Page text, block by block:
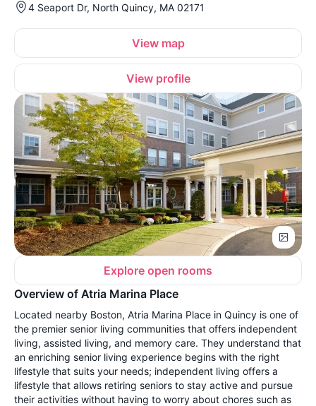
4 Seaport Dr, North Quincy, MA 02171
View map
View profile
Explore open rooms
Overview of Atria Marina Place
Located nearby Boston, Atria Marina Place in Quincy is one of
the premier senior living communities that offers independent
living, assisted living, and memory care. They understand that
an enriching senior living experience begins with the right
lifestyle that suits your needs; independent living offers a
lifestyle that allows retiring seniors to stay active and pursue
their activities without having to worry about chores such as